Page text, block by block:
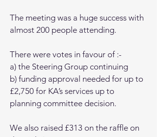
The meeting was a huge success with
almost 200 people attending.
There were votes in favour of :-
a) the Steering Group continuing
b) funding approval needed for up to
£2,750 for KA’s services up to
planning committee decision.
We also raised £313 on the raffle on